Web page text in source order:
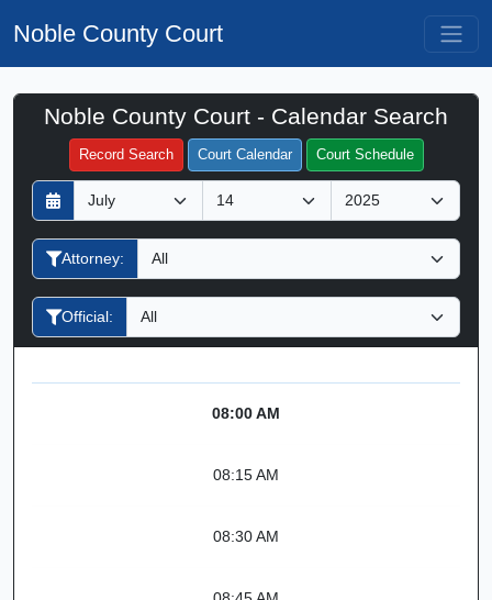
Noble County Court
Noble County Court - Calendar Search
Record Search Court Calendar Court Schedule
D
a
y
M
o
n
h
Y
e
a
Attorney:
Official:
Filter Hearings
08:00 AM
08:15 AM
08:30 AM